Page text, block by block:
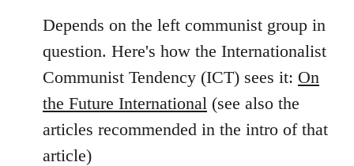
Depends on the left communist group in
question. Here's how the Internationalist
Communist Tendency (ICT) sees it: On
the Future International (see also the
articles recommended in the intro of that
article)